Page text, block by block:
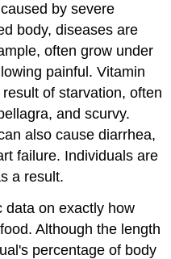
by severe
body, diseases are
often grow under
painful. Vitamin
of starvation, often
and scurvy.
also cause diarrhea,
failure. Individuals are
a result.
data on exactly how
Although the length
percentage of body